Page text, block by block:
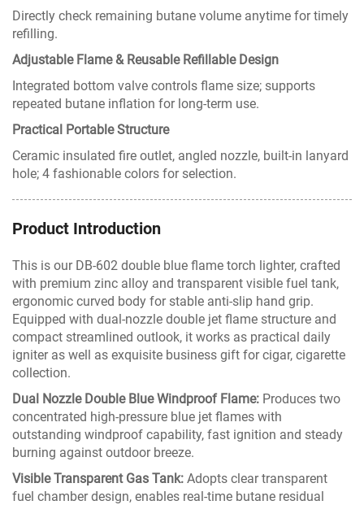
Directly check remaining butane volume anytime for timely
refilling.
Adjustable Flame & Reusable Refillable Design
Integrated bottom valve controls flame size; supports
repeated butane inflation for long-term use.
Practical Portable Structure
Ceramic insulated fire outlet, angled nozzle, built-in lanyard
hole; 4 fashionable colors for selection.
Product Introduction
This is our DB-602 double blue flame torch lighter, crafted
with premium zinc alloy and transparent visible fuel tank,
ergonomic curved body for stable anti-slip hand grip.
Equipped with dual-nozzle double jet flame structure and
compact streamlined outlook, it works as practical daily
igniter as well as exquisite business gift for cigar, cigarette
collection.
Dual Nozzle Double Blue Windproof Flame: Produces two
concentrated high-pressure blue jet flames with
outstanding windproof capability, fast ignition and steady
burning against outdoor breeze.
Visible Transparent Gas Tank: Adopts clear transparent
fuel chamber design, enables real-time butane residual